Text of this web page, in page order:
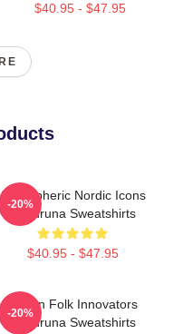
$40.95 - $47.95
Atmospheric Nordic Icons
Wardruna Sweatshirts
$40.95 - $47.95
-20%
Pagan Folk Innovators
Wardruna Sweatshirts
-20%